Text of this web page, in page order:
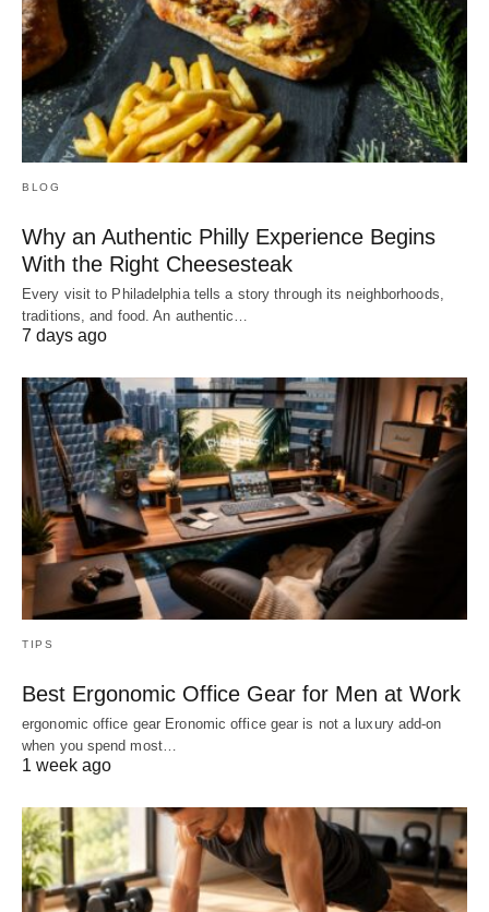
BLOG
Why an Authentic Philly Experience Begins
With the Right Cheesesteak
Every visit to Philadelphia tells a story through its neighborhoods,
traditions, and food. An authentic…
7 days ago
TIPS
Best Ergonomic Office Gear for Men at Work
ergonomic office gear Eronomic office gear is not a luxury add-on
when you spend most…
1 week ago